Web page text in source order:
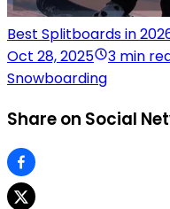
Best Splitboards in
Oct 28, 2025
3 min
Snowboarding
Share on Social